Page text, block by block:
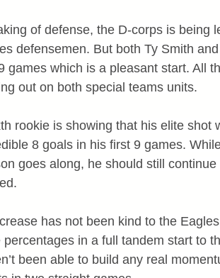
of defense, the D-corps is
defensemen. But both Ty Smith
games which is a pleasant start. All
out on both special teams units.
rookie is showing that his elite
8 goals in his first 9 games.
goes along, he should still
has not been kind to the
percentages in a full tandem start to
been able to build any real